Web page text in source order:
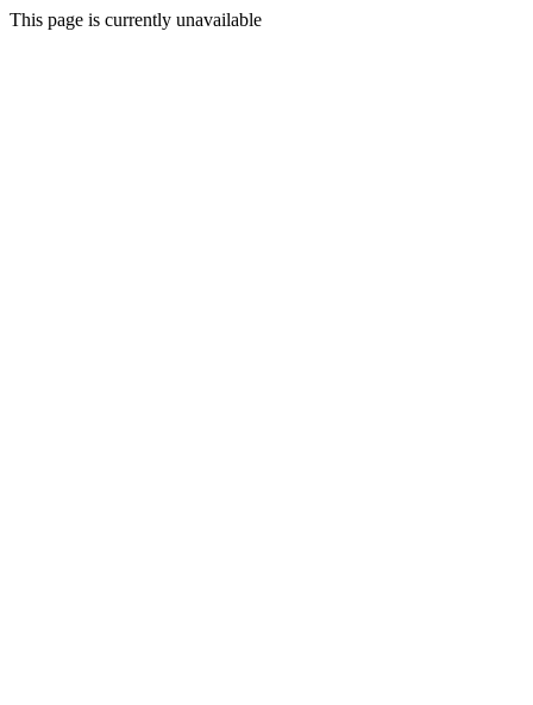
This page is currently unavailable